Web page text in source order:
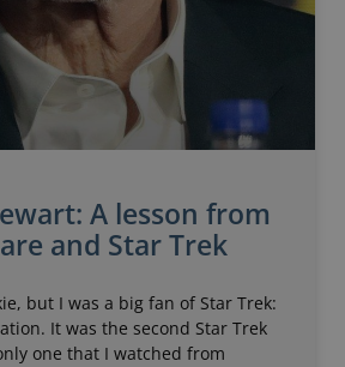
A lesson from
and Star Trek
but I was a big fan of Star Trek:
It was the second Star Trek
one that I watched from